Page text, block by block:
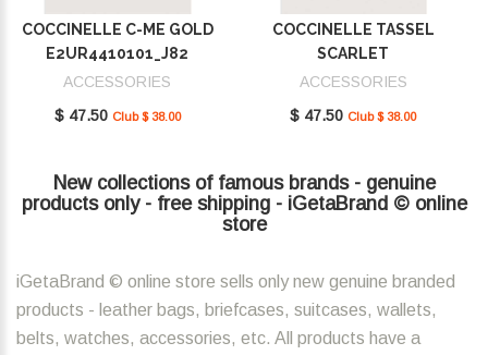
COCCINELLE C-ME GOLD
E2UR4410101_J82
ACCESSORIES
$ 47.50 Club $ 38.00
COCCINELLE TASSEL
SCARLET
E2MU0410101_R02
ACCESSORIES
$ 47.50 Club $ 38.00
New collections of famous brands - genuine
products only - free shipping - iGetaBrand © online
store
iGetaBrand © online store sells only new genuine branded
products - leather bags, briefcases, suitcases, wallets,
belts, watches, accessories, etc. All products have a